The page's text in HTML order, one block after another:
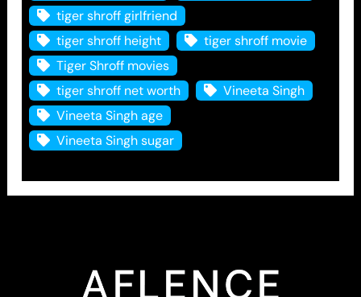
tiger shroff girlfriend
tiger shroff height
tiger shroff movie
Tiger Shroff movies
tiger shroff net worth
Vineeta Singh
Vineeta Singh age
Vineeta Singh sugar